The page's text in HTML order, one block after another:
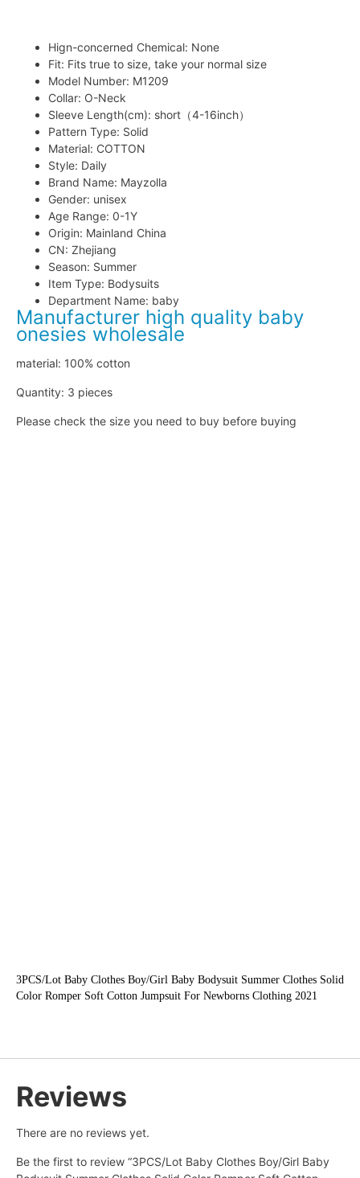
Hign-concerned Chemical: None
Fit: Fits true to size, take your normal size
Model Number: M1209
Collar: O-Neck
Sleeve Length(cm): short（4-16inch）
Pattern Type: Solid
Material: COTTON
Style: Daily
Brand Name: Mayzolla
Gender: unisex
Age Range: 0-1Y
Origin: Mainland China
CN: Zhejiang
Season: Summer
Item Type: Bodysuits
Department Name: baby
Manufacturer high quality baby
onesies wholesale
material: 100% cotton
Quantity: 3 pieces
Please check the size you need to buy before buying
3PCS/Lot Baby Clothes Boy/Girl Baby Bodysuit Summer Clothes Solid
Color Romper Soft Cotton Jumpsuit For Newborns Clothing 2021
Reviews
There are no reviews yet.
Be the first to review “3PCS/Lot Baby Clothes Boy/Girl Baby